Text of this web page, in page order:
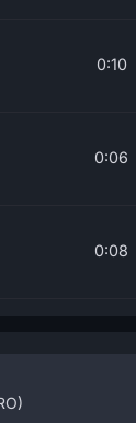
0:10
0:06
0:08